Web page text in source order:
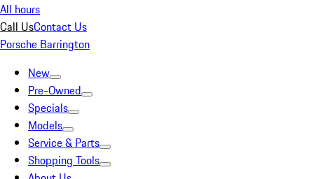
All hours
Call UsContact Us
Porsche Barrington
New
Pre-Owned
Specials
Models
Service & Parts
Shopping Tools